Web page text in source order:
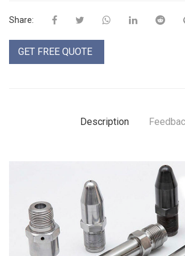
Share:
GET FREE QUOTE
Description